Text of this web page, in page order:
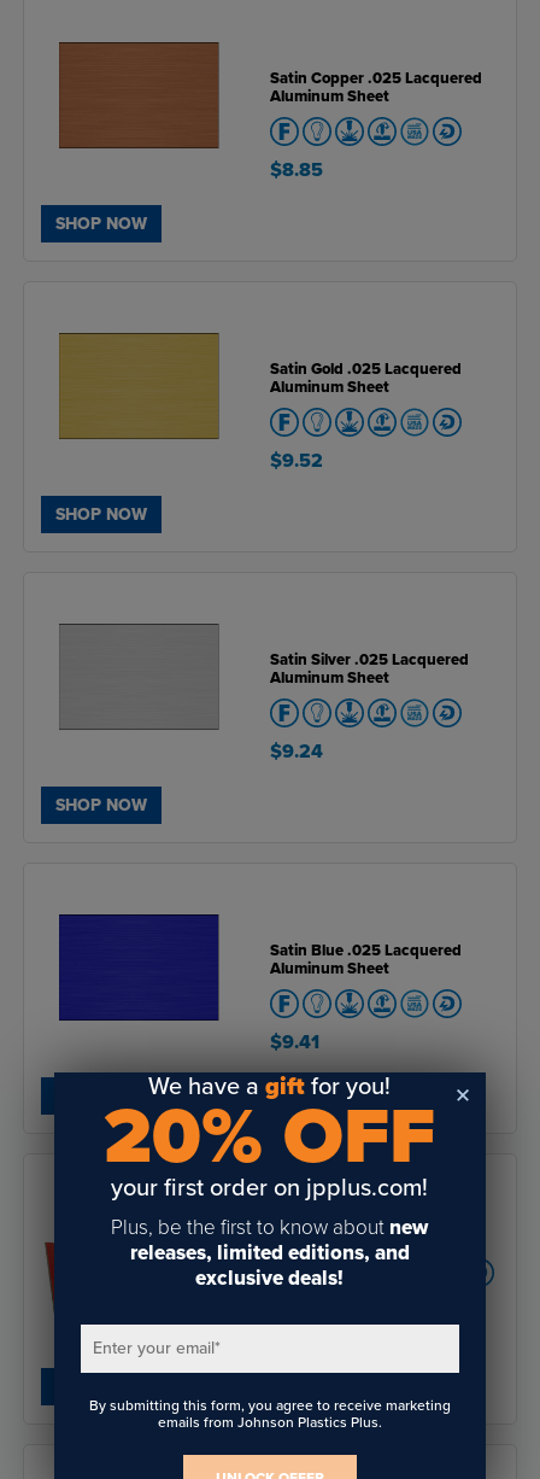
SHOP NOW
Satin Copper .025 Lacquered
Aluminum Sheet
$8.85
SHOP NOW
Satin Gold .025 Lacquered
Aluminum Sheet
$9.52
SHOP NOW
Satin Silver .025 Lacquered
Aluminum Sheet
$9.24
Satin Blue .025 Lacquered
Aluminum Sheet
$9.41
Rowmark ColorShop® Wood
4.7
of
We have agift for you!
20% OFF
your first order on jpplus.com!
Plus, be the first to know about new
releases, limited editions, and
exclusive deals!
Enter your email*
By submitting this form, you agree to receive marketing
emails from Johnson Plastics Plus.